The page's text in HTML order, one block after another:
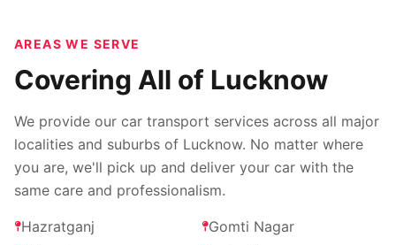
AREAS WE SERVE
Covering All of Lucknow
We provide our car transport services across all major
localities and suburbs of Lucknow. No matter where
you are, we'll pick up and deliver your car with the
same care and professionalism.
Hazratganj
Gomti Nagar